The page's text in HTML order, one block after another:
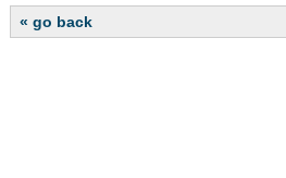
« go back